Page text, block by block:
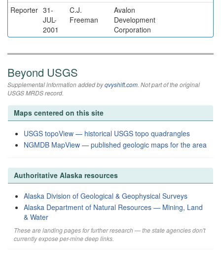
Reporter 31-
JUL-
2001
C.J.
Freeman
Avalon
Development
Corporation
Beyond USGS
Supplemental information added byqvyshift.com. Not part of the original
USGS MRDS record.
Maps centered on this site
USGS topoView — historical USGS topo quadrangles
NGMDB MapView — published geologic maps for the area
Authoritative Alaska resources
Alaska Division of Geological & Geophysical Surveys
Alaska Department of Natural Resources — Mining, Land
& Water
These are landing pages for further research — the state agencies don't
currently expose per-mine deep links.